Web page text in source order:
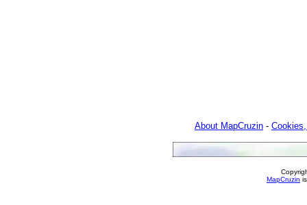
About MapCruzin -
MapCruzin